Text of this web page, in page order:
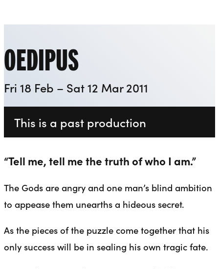
OEDIPUS
Fri 18 Feb – Sat 12 Mar 2011
This is a past production
“Tell me, tell me the truth of who I am.”
The Gods are angry and one man’s blind ambition
to appease them unearths a hideous secret.
As the pieces of the puzzle come together that his
only success will be in sealing his own tragic fate.